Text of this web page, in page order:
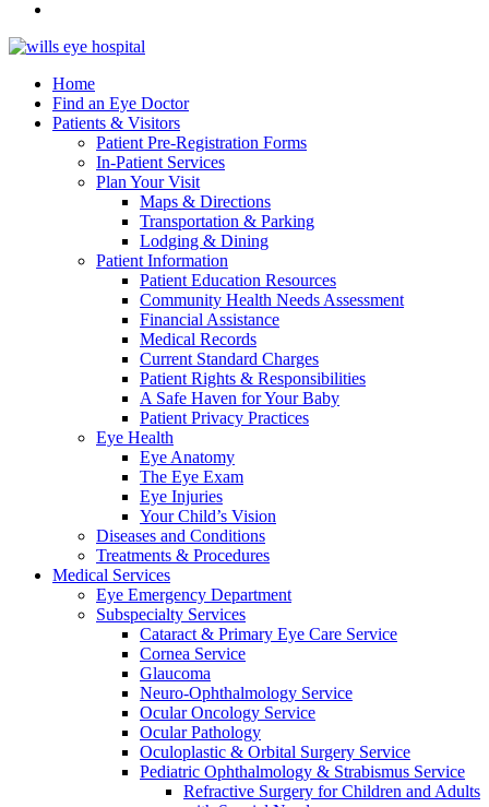
Home
Find an Eye Doctor
Patients & Visitors
Patient Pre-Registration Forms
In-Patient Services
Plan Your Visit
Maps & Directions
Transportation & Parking
Lodging & Dining
Patient Information
Patient Education Resources
Community Health Needs Assessment
Financial Assistance
Medical Records
Current Standard Charges
Patient Rights & Responsibilities
A Safe Haven for Your Baby
Patient Privacy Practices
Eye Health
Eye Anatomy
The Eye Exam
Eye Injuries
Your Child’s Vision
Diseases and Conditions
Treatments & Procedures
Medical Services
Eye Emergency Department
Subspecialty Services
Cataract & Primary Eye Care Service
Cornea Service
Glaucoma
Neuro-Ophthalmology Service
Ocular Oncology Service
Ocular Pathology
Oculoplastic & Orbital Surgery Service
Pediatric Ophthalmology & Strabismus Service
Refractive Surgery for Children and Adults